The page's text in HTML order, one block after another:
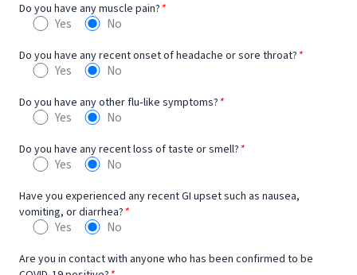
Do you have any muscle pain? *
Yes No
Do you have any recent onset of headache or sore throat? *
Yes No
Do you have any other flu‐like symptoms? *
Yes No
Do you have any recent loss of taste or smell? *
Yes No
Have you experienced any recent GI upset such as nausea,
vomiting, or diarrhea? *
Yes No
Are you in contact with anyone who has been confirmed to be